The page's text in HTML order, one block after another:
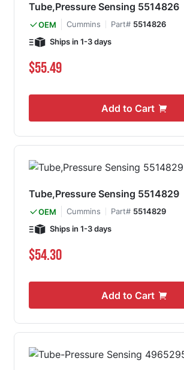
Tube,Pressure Sensing 5514826
OEM Cummins Part# 5514826
Ships in 1-3 days
$55.49
Add to Cart
Tube,Pressure Sensing 5514829
OEM Cummins Part# 5514829
Ships in 1-3 days
$54.30
Add to Cart